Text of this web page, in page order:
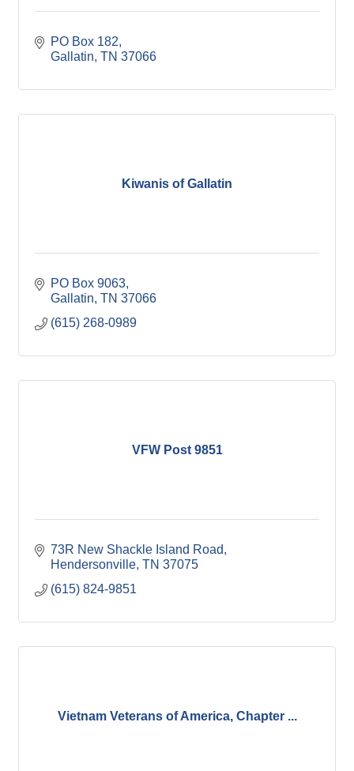
PO Box 182
Gallatin TN 37066
Kiwanis of Gallatin
PO Box 9063
Gallatin TN 37066
(615) 268-0989
VFW Post 9851
73R New Shackle Island Road
Hendersonville TN 37075
(615) 824-9851
Vietnam Veterans of America, Chapter ...